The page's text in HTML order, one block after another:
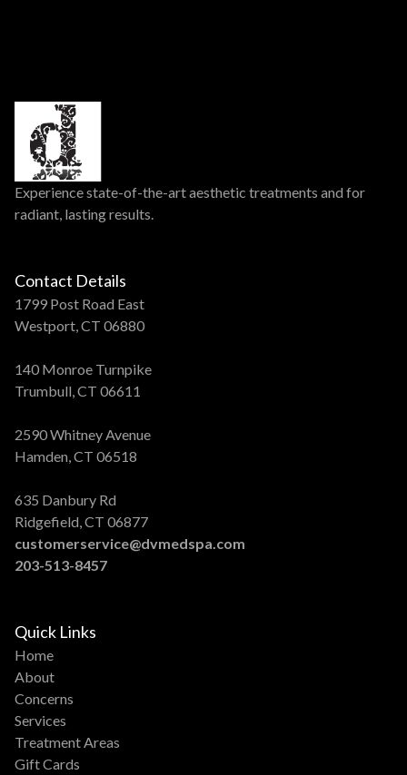
Experience state-of-the-art aesthetic treatments and for
radiant, lasting results.
Contact Details
1799 Post Road East
Westport, CT 06880
140 Monroe Turnpike
Trumbull, CT 06611
2590 Whitney Avenue
Hamden, CT 06518
635 Danbury Rd
Ridgefield, CT 06877
customerservice@dvmedspa.com
203-513-8457
Quick Links
Home
About
Concerns
Services
Treatment Areas
Gift Cards